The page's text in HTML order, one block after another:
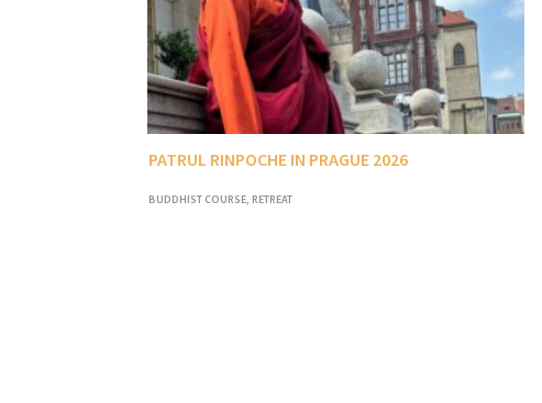
PATRUL RINPOCHE IN PRAGUE 2026
BUDDHIST COURSE, RETREAT